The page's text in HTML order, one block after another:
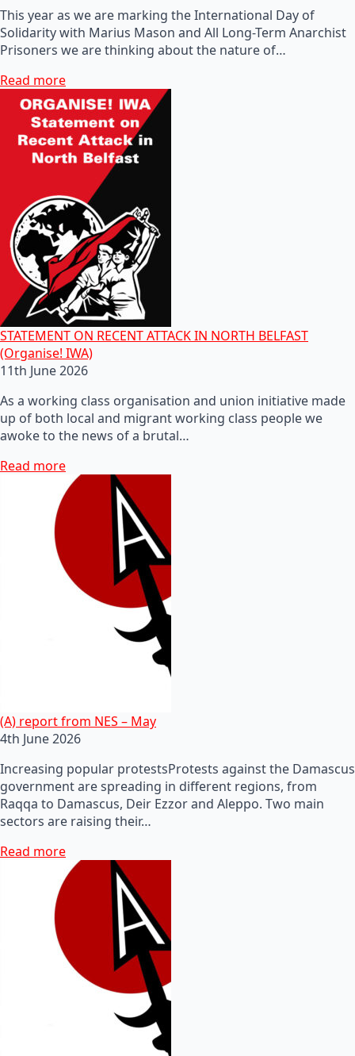
This year as we are marking the International Day of
Solidarity with Marius Mason and All Long-Term Anarchist
Prisoners we are thinking about the nature of…
Read more
STATEMENT ON RECENT ATTACK IN NORTH BELFAST
(Organise! IWA)
11th June 2026
As a working class organisation and union initiative made
up of both local and migrant working class people we
awoke to the news of a brutal…
Read more
(A) report from NES – May
4th June 2026
Increasing popular protestsProtests against the Damascus
government are spreading in different regions, from
Raqqa to Damascus, Deir Ezzor and Aleppo. Two main
sectors are raising their…
Read more